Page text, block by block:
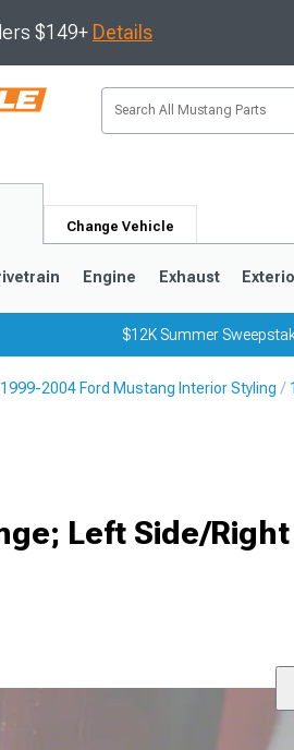
$149+ Details
Change Vehicle
Engine Exhaust
$12K Summer
1999-2004 Ford Mustang Interior Styling
Left Side/